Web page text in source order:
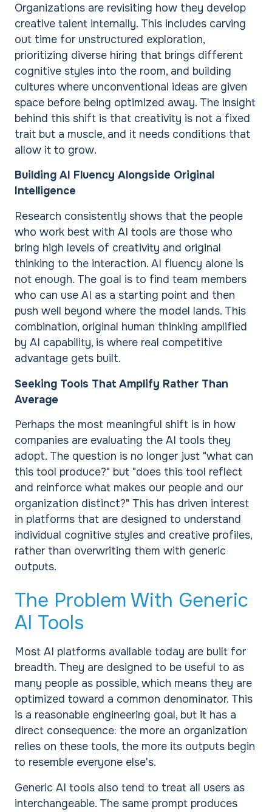
Organizations are revisiting how they develop
creative talent internally. This includes carving
out time for unstructured exploration,
prioritizing diverse hiring that brings different
cognitive styles into the room, and building
cultures where unconventional ideas are given
space before being optimized away. The insight
behind this shift is that creativity is not a fixed
trait but a muscle, and it needs conditions that
allow it to grow.
Building AI Fluency Alongside Original
Intelligence
Research consistently shows that the people
who work best with AI tools are those who
bring high levels of creativity and original
thinking to the interaction. AI fluency alone is
not enough. The goal is to find team members
who can use AI as a starting point and then
push well beyond where the model lands. This
combination, original human thinking amplified
by AI capability, is where real competitive
advantage gets built.
Seeking Tools That Amplify Rather Than
Average
Perhaps the most meaningful shift is in how
companies are evaluating the AI tools they
adopt. The question is no longer just "what can
this tool produce?" but "does this tool reflect
and reinforce what makes our people and our
organization distinct?" This has driven interest
in platforms that are designed to understand
individual cognitive styles and creative profiles,
rather than overwriting them with generic
outputs.
The Problem With Generic
AI Tools
Most AI platforms available today are built for
breadth. They are designed to be useful to as
many people as possible, which means they are
optimized toward a common denominator. This
is a reasonable engineering goal, but it has a
direct consequence: the more an organization
relies on these tools, the more its outputs begin
to resemble everyone else's.
Generic AI tools also tend to treat all users as
interchangeable. The same prompt produces